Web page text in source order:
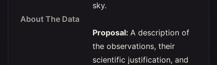
sky.
About The Data
Proposal: A description of
the observations, their
scientific justification, and